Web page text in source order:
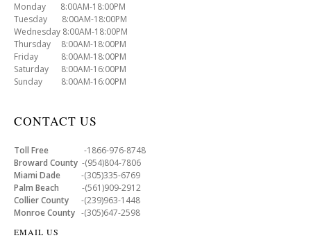
Monday 8:00AM-18:00PM
Tuesday 8:00AM-18:00PM
Wednesday 8:00AM-18:00PM
Thursday 8:00AM-18:00PM
Friday 8:00AM-18:00PM
Saturday 8:00AM-16:00PM
Sunday 8:00AM-16:00PM
CONTACT US
Toll Free -1866-976-8748
Broward County -(954)804-7806
Miami Dade -(305)335-6769
Palm Beach -(561)909-2912
Collier County -(239)963-1448
Monroe County -(305)647-2598
EMAIL US